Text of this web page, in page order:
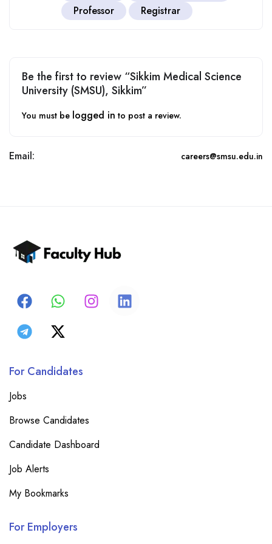
Professor
Registrar
Be the first to review “Sikkim Medical Science
University (SMSU), Sikkim”
You must be logged in to post a review.
Email: careers@smsu.edu.in
For Candidates
Jobs
Browse Candidates
Candidate Dashboard
Job Alerts
My Bookmarks
For Employers